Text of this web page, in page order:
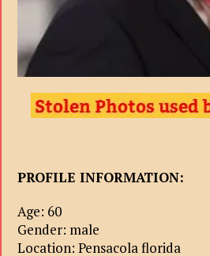
PROFILE INFORMATION:
Age: 60
Gender: male
Location: Pensacola florida